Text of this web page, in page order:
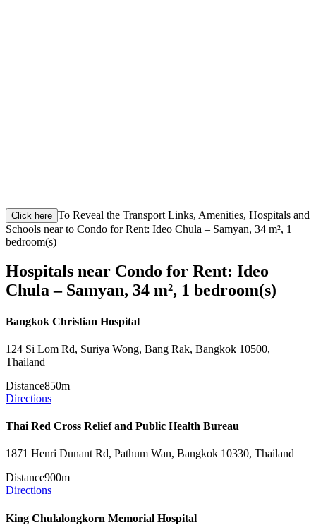
Click here To Reveal the Transport Links, Amenities, Hospitals and
Schools near to Condo for Rent: Ideo Chula – Samyan, 34 m², 1
bedroom(s)
Hospitals near Condo for Rent: Ideo
Chula – Samyan, 34 m², 1 bedroom(s)
Bangkok Christian Hospital
124 Si Lom Rd, Suriya Wong, Bang Rak, Bangkok 10500,
Thailand
Distance850m
Directions
Thai Red Cross Relief and Public Health Bureau
1871 Henri Dunant Rd, Pathum Wan, Bangkok 10330, Thailand
Distance900m
Directions
King Chulalongkorn Memorial Hospital